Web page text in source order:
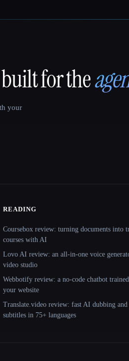
for the
your
READING
Coursebox review: turning documents into
courses with AI
Lovo AI review: an all-in-one voice
video studio
Webbotify review: a no-code chatbot
your website
Translate.video review: fast AI dubbing and
subtitles in 75+ languages